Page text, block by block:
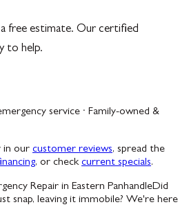
free estimate. Our certified
to help.
service · Family-owned &
in our customer reviews, spread the
, or check current specials.
Repair in Eastern PanhandleDid
snap, leaving it immobile? We're here